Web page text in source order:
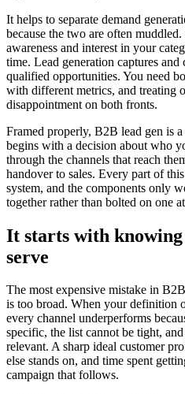
It helps to separate demand
because the two are often
awareness and interest in your
time. Lead generation captures
qualified opportunities. You need
with different metrics, and treating
disappointment on both fronts.
Framed properly, B2B lead gen is
begins with a decision about who
through the channels that reach
handover to sales. Every part of
system, and the components only
together rather than bolted on one
It starts with
serve
The most expensive mistake in
is too broad. When your definition
every channel underperforms
specific, the list cannot be tight,
relevant. A sharp ideal customer
else stands on, and time spent
campaign that follows.